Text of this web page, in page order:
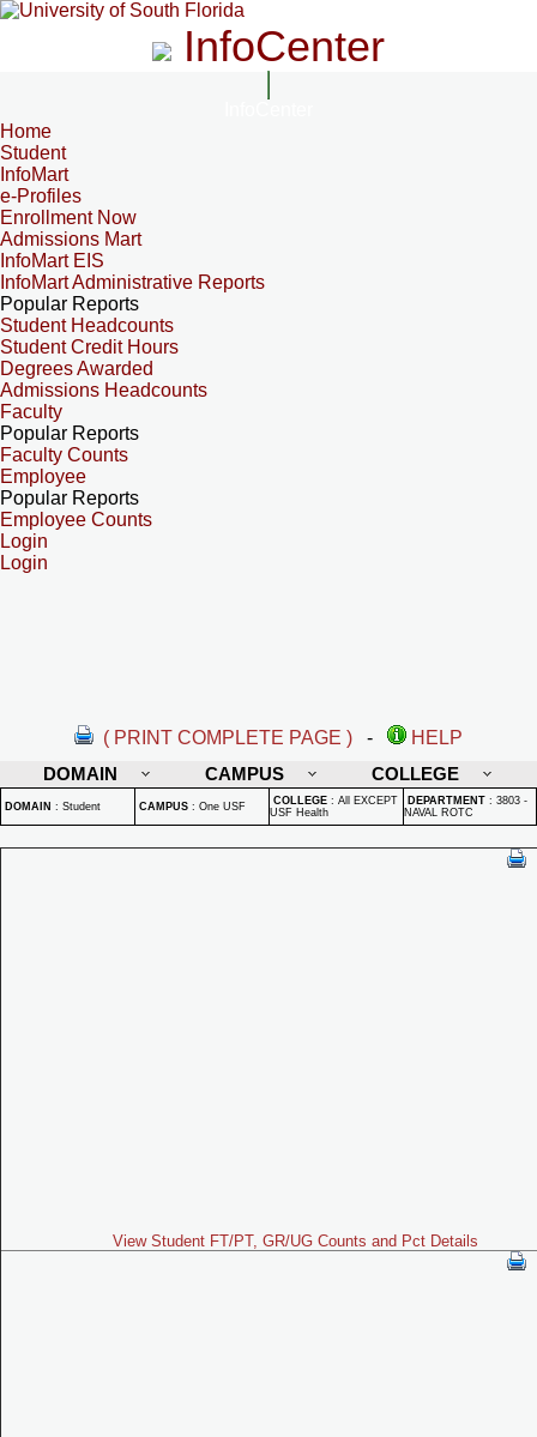
InfoCenter
Home
Student
InfoMart
e-Profiles
Enrollment Now
Admissions Mart
InfoMart EIS
InfoMart Administrative Reports
Popular Reports
Student Headcounts
Student Credit Hours
Degrees Awarded
Admissions Headcounts
Faculty
Popular Reports
Faculty Counts
Employee
Popular Reports
Employee Counts
Login
Login
( PRINT COMPLETE PAGE ) -
HELP
DOMAIN
CAMPUS COLLEGE
DOMAIN : Student CAMPUS : One USF COLLEGE : All EXCEPT
USF Health
DEPARTMENT : 3803 -
NAVAL ROTC
View Student FT/PT, GR/UG Counts and Pct Details